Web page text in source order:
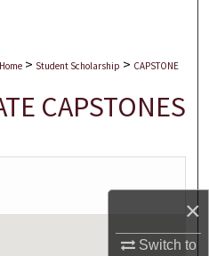
×
Switch to
Network™
Home > Student Scholarship > CAPSTONE
CAPSTONES